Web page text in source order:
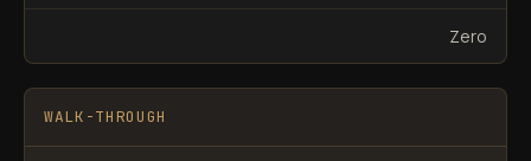
Zero
WALK-THROUGH